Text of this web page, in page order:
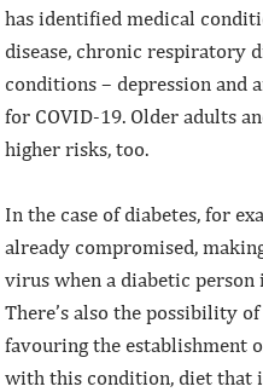
has identified medical
disease, chronic respiratory
conditions – depression and
for COVID-19. Older adults
higher risks, too.
In the case of diabetes, for
already compromised,
virus when a diabetic person
There’s also the possibility
favouring the establishment
with this condition, diet that